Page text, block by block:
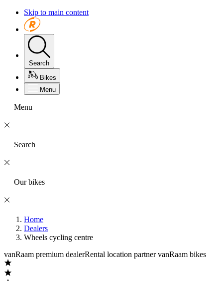
Skip to main content
Search
Bikes
Menu
Menu
Search
Our bikes
Home
Dealers
Wheels cycling centre
vanRaam premium dealerRental location partner vanRaam bikes